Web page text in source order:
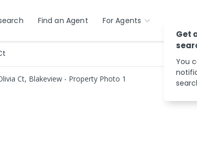
Find an Agent For Agents
Get
You